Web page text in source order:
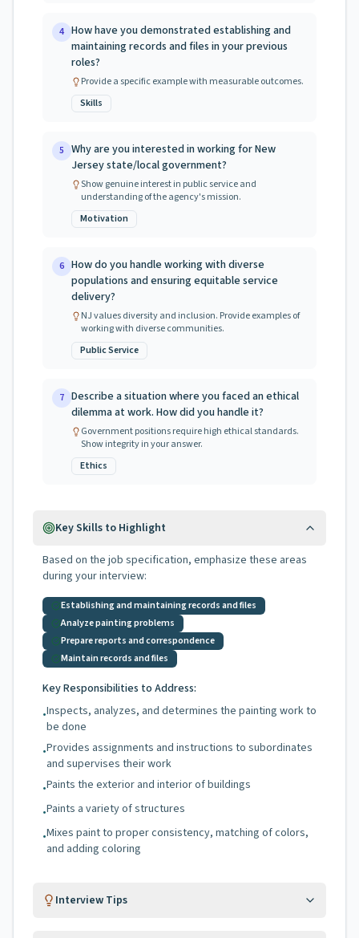
4 How have you demonstrated establishing and
maintaining records and files in your previous
roles?
Provide a specific example with measurable outcomes.
Skills
5 Why are you interested in working for New
Jersey state/local government?
Show genuine interest in public service and
understanding of the agency's mission.
Motivation
6 How do you handle working with diverse
populations and ensuring equitable service
delivery?
NJ values diversity and inclusion. Provide examples of
working with diverse communities.
Public Service
7 Describe a situation where you faced an ethical
dilemma at work. How did you handle it?
Government positions require high ethical standards.
Show integrity in your answer.
Ethics
Key Skills to Highlight
Based on the job specification, emphasize these areas
during your interview:
Establishing and maintaining records and files
Analyze painting problems
Prepare reports and correspondence
Maintain records and files
Key Responsibilities to Address:
•Inspects, analyzes, and determines the painting work to
be done
•Provides assignments and instructions to subordinates
and supervises their work
•Paints the exterior and interior of buildings
•Paints a variety of structures
•Mixes paint to proper consistency, matching of colors,
and adding coloring
Interview Tips